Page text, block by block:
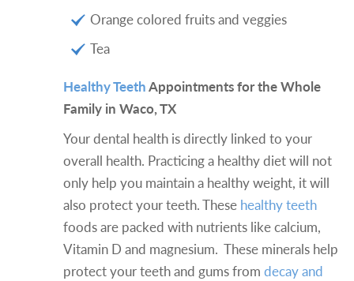
Orange colored fruits and veggies
Tea
Healthy TeethAppointments for the Whole
Family in Waco, TX
Your dental health is directly linked to your
overall health. Practicing a healthy diet will not
only help you maintain a healthy weight, it will
also protect your teeth. These healthy teeth
foods are packed with nutrients like calcium,
Vitamin D and magnesium. These minerals help
protect your teeth and gums from decay and